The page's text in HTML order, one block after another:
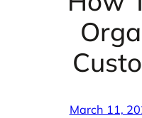
March 11,